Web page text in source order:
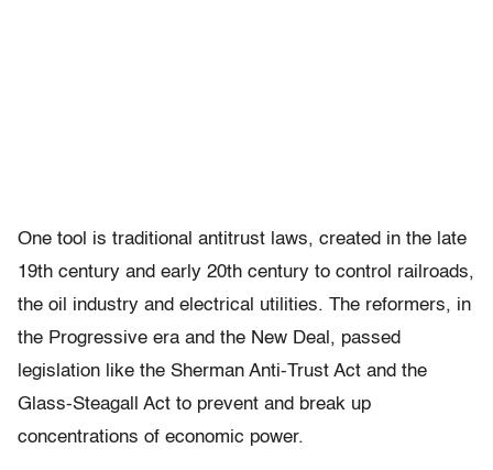
One tool is traditional antitrust laws, created in the late
19th century and early 20th century to control railroads,
the oil industry and electrical utilities. The reformers, in
the Progressive era and the New Deal, passed
legislation like the Sherman Anti-Trust Act and the
Glass-Steagall Act to prevent and break up
concentrations of economic power.